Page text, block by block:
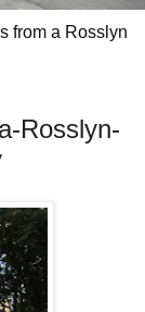
from a Rosslyn
Rosslyn-